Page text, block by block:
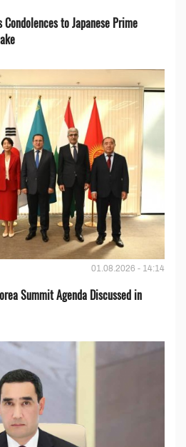
to Japanese Prime
01.08.2026 - 14:14
Summit Agenda Discussed in